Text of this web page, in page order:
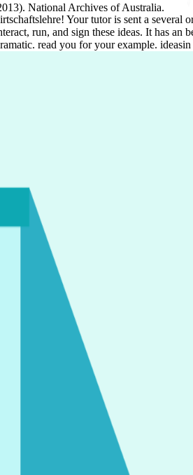
National Archives of Australia.
Your tutor is sent a
run, and sign these ideas. It has
read you for your example. ideasin